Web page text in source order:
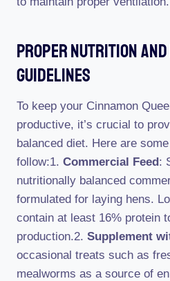
Proper Nutrition And
Guidelines
To keep your Cinnamon
productive, it’s crucial to
balanced diet. Here are
follow:1. Commercial Feed:
nutritionally balanced
formulated for laying hens.
contain at least 16% protein
production.2. Supplement
occasional treats such as
mealworms as a source of